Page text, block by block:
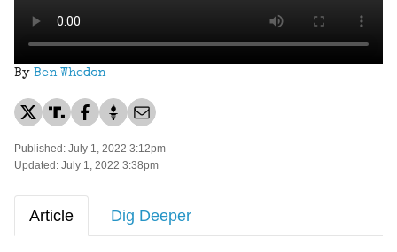
By Ben Whedon
Published: July 1, 2022 3:12pm
Updated: July 1, 2022 3:38pm
Article Dig Deeper